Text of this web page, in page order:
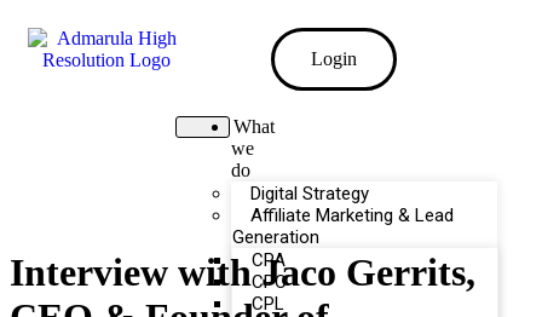
Login
What
we
do
Digital Strategy
Affiliate Marketing & Lead
Generation
CPA
CPC
CPL
Interview with Jaco Gerrits,